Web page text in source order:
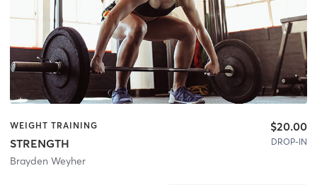
WEIGHT TRAINING
STRENGTH
Brayden Weyher
$20.00
DROP-IN